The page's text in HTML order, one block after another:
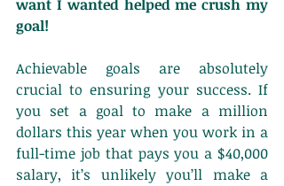
want I wanted helped me crush my
goal!
Achievable goals are absolutely
crucial to ensuring your success. If
you set a goal to make a million
dollars this year when you work in a
full-time job that pays you a $40,000
salary, it’s unlikely you’ll make a